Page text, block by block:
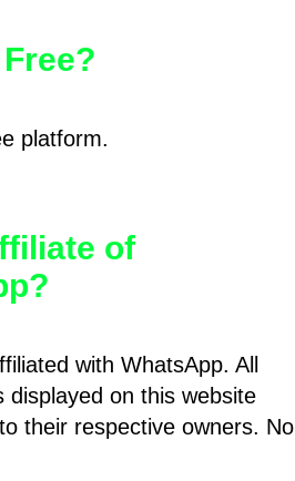
platform.
of
with WhatsApp. All
displayed on this website
their respective owners. No